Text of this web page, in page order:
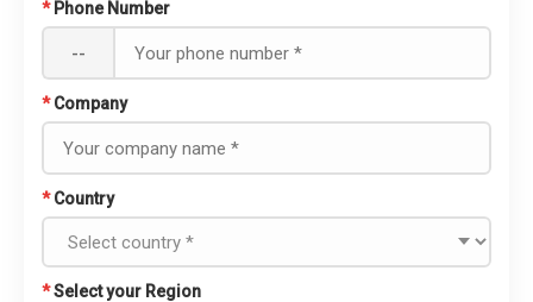
* Phone Number
--
* Company
* Country
*Select your Region